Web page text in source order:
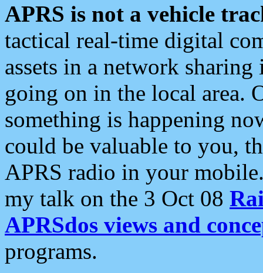
APRS is not a vehicle
tactical real-time digital
assets in a network
going on in the local area.
something is happening
could be valuable to you,
APRS radio in your
my talk on the 3 Oct 08
APRSdos views and
programs.